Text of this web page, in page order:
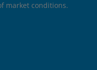
market conditions.